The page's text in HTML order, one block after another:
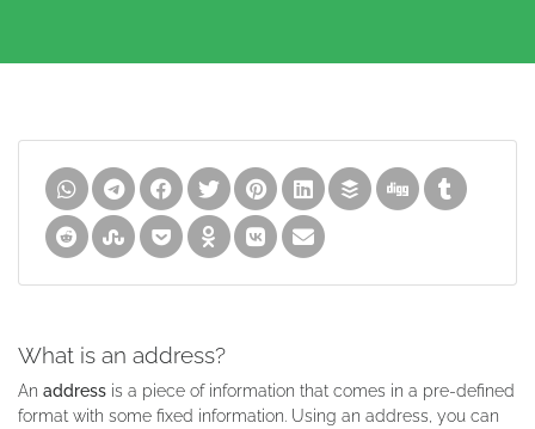
What is an address?
An address is a piece of information that comes in a pre-defined
format with some fixed information. Using an address, you can